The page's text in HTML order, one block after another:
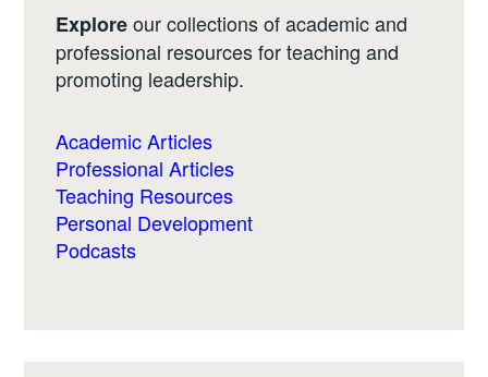
Exploreour collections of academic and
professional resources for teaching and
promoting leadership.
Academic Articles
Professional Articles
Teaching Resources
Personal Development
Podcasts